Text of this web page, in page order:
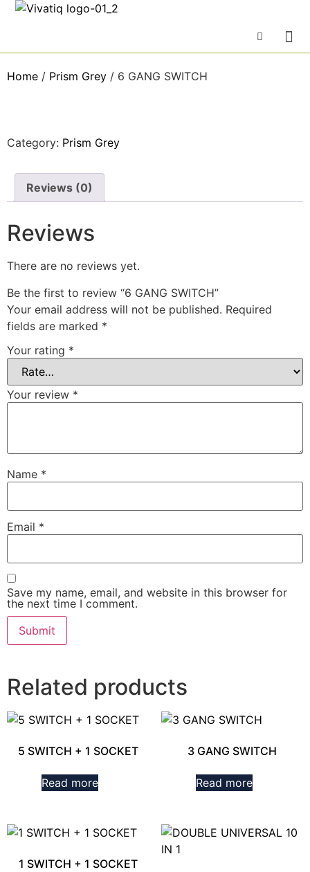
Home / Prism Grey / 6 GANG SWITCH
Category: Prism Grey
Reviews (0)
Reviews
There are no reviews yet.
Be the first to review “6 GANG SWITCH”
Your email address will not be published. Required
fields are marked *
Your rating *
Your review *
Name *
Email *
Save my name, email, and website in this browser for
the next time I comment.
Related products
5 SWITCH + 1 SOCKET
Read more
3 GANG SWITCH
Read more
1 SWITCH + 1 SOCKET